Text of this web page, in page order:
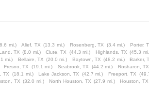
mi.) Alief, TX (13.3 mi.) Rosenberg, TX (3.4 mi.) Porter,
TX (8.0 mi.) Clute, TX (44.3 mi.) Highlands, TX (45.3
mi.) Bellaire, TX (20.0 mi.) Baytown, TX (48.2 mi.) Barker,
Fresno, TX (19.1 mi.) Seabrook, TX (44.2 mi.) Rosharon, TX
TX (18.1 mi.) Lake Jackson, TX (42.7 mi.) Freeport, TX
TX (32.0 mi.) North Houston, TX (27.9 mi.) Houston, TX